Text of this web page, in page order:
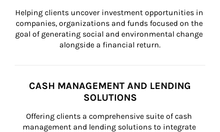
Helping clients uncover investment opportunities in
companies, organizations and funds focused on the
goal of generating social and environmental change
alongside a financial return.
CASH MANAGEMENT AND LENDING
SOLUTIONS
Offering clients a comprehensive suite of cash
management and lending solutions to integrate